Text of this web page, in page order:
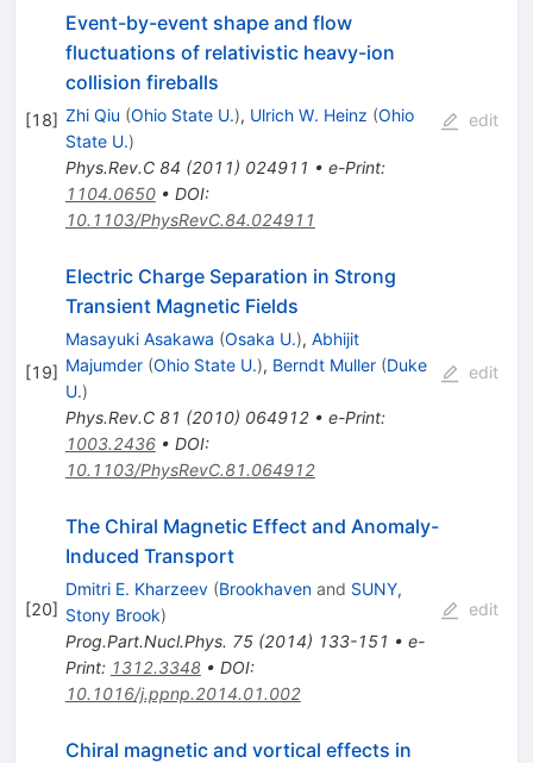
[18]
Event-by-event shape and flow
fluctuations of relativistic heavy-ion
collision fireballs
Zhi Qiu (Ohio State U.), Ulrich W. Heinz (Ohio
State U.)
Phys.Rev.C 84 (2011) 024911 • e-Print:
1104.0650• DOI:
10.1103/PhysRevC.84.024911
edit
[19]
Electric Charge Separation in Strong
Transient Magnetic Fields
Masayuki Asakawa (Osaka U.), Abhijit
Majumder (Ohio State U.), Berndt Muller (Duke
U.)
Phys.Rev.C 81 (2010) 064912• e-Print:
1003.2436• DOI:
10.1103/PhysRevC.81.064912
edit
[20]
The Chiral Magnetic Effect and Anomaly-
Induced Transport
Dmitri E. Kharzeev (Brookhavenand SUNY,
Stony Brook)
Prog.Part.Nucl.Phys. 75(2014) 133-151 • e-
Print: 1312.3348• DOI:
10.1016/j.ppnp.2014.01.002
edit
Chiral magnetic and vortical effects in